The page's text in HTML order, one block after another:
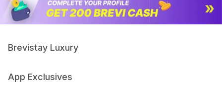
Brevistay Luxury
App Exclusives